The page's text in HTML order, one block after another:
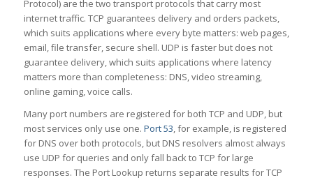
Protocol) are the two transport protocols that carry most
internet traffic. TCP guarantees delivery and orders packets,
which suits applications where every byte matters: web pages,
email, file transfer, secure shell. UDP is faster but does not
guarantee delivery, which suits applications where latency
matters more than completeness: DNS, video streaming,
online gaming, voice calls.
Many port numbers are registered for both TCP and UDP, but
most services only use one. Port 53, for example, is registered
for DNS over both protocols, but DNS resolvers almost always
use UDP for queries and only fall back to TCP for large
responses. The Port Lookup returns separate results for TCP